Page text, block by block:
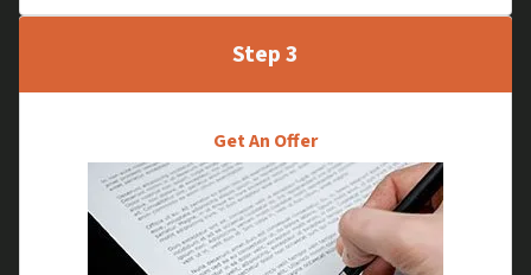
Step 3
Get An Offer